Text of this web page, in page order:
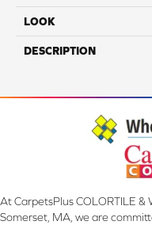
LOOK
DESCRIPTION
At CarpetsPlus COLORTILE &
Somerset, MA, we are